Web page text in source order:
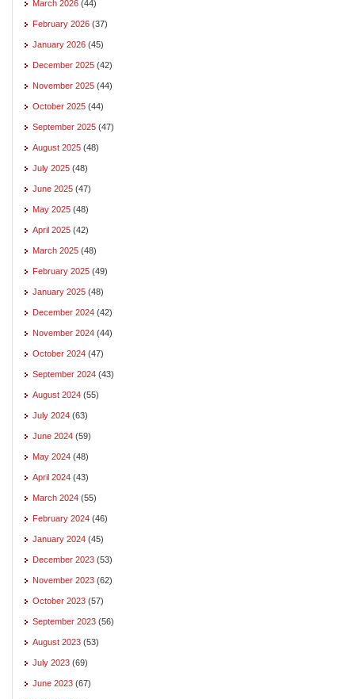
March 2026 (44)
February 2026 (37)
January 2026 (45)
December 2025 (42)
November 2025 (44)
October 2025 (44)
September 2025 (47)
August 2025 (48)
July 2025 (48)
June 2025 (47)
May 2025 (48)
April 2025 (42)
March 2025 (48)
February 2025 (49)
January 2025 (48)
December 2024 (42)
November 2024 (44)
October 2024 (47)
September 2024 (43)
August 2024 (55)
July 2024 (63)
June 2024 (59)
May 2024 (48)
April 2024 (43)
March 2024 (55)
February 2024 (46)
January 2024 (45)
December 2023 (53)
November 2023 (62)
October 2023 (57)
September 2023 (56)
August 2023 (53)
July 2023 (69)
June 2023 (67)